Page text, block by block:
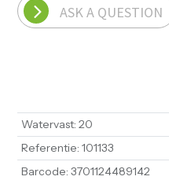
ASK A QUESTION
Watervast: 20
Referentie: 101133
Barcode: 3701124489142